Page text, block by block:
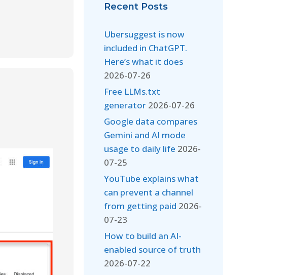
Recent Posts
Ubersuggest is now
included in ChatGPT.
Here’s what it does
2026-07-26
Free LLMs.txt
generator 2026-07-26
Google data compares
Gemini and AI mode
usage to daily life 2026-
07-25
YouTube explains what
can prevent a channel
from getting paid 2026-
07-23
How to build an AI-
enabled source of truth
2026-07-22